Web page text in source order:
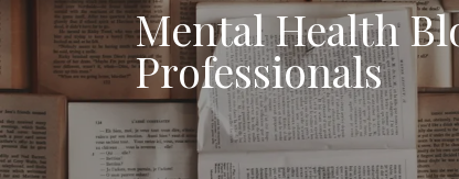
Mental Health
Professionals